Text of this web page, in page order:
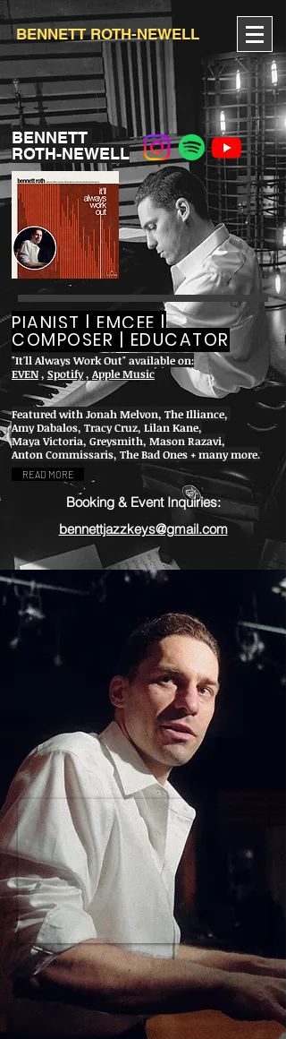
BENNETT ROTH-NEWELL
BENNETT
ROTH-NEWELL
PIANIST | EMCEE |
COMPOSER | EDUCATOR
"It'll Always Work Out" available on:
EVEN, Spotify, Apple Music
Featured with Jonah Melvon, The Illiance,
Amy Dabalos, Tracy Cruz, Lilan Kane,
Maya Victoria, Greysmith, Mason Razavi,
Anton Commissaris, The Bad Ones + many more.
READ MORE
Booking & Event Inquiries:
bennettjazzkeys@gmail.com